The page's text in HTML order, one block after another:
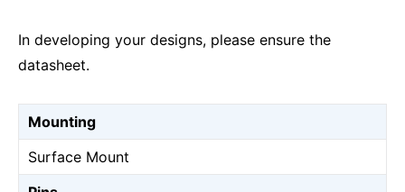
In developing your designs, please ensure the
datasheet.
Mounting
Surface Mount